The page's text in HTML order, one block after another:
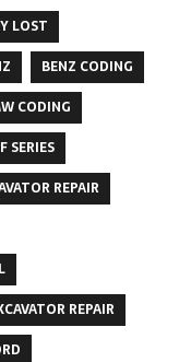
LOST
BENZ CODING
CODING
SERIES
REPAIR
REPAIR